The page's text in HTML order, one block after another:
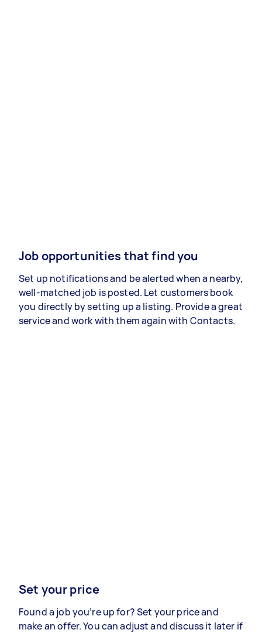
Job opportunities that find you
Set up notifications and be alerted when a nearby,
well-matched job is posted. Let customers book
you directly by setting up a listing. Provide a great
service and work with them again with Contacts.
Set your price
Found a job you’re up for? Set your price and
make an offer. You can adjust and discuss it later if